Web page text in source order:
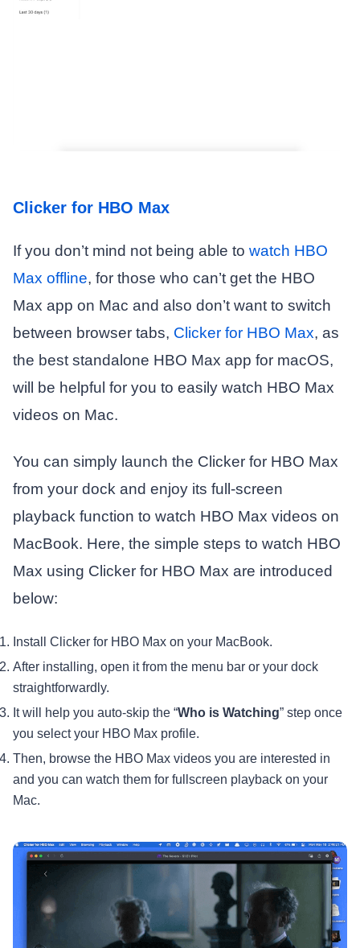
Clicker for HBO Max
If you don’t mind not being able to watch HBO
Max offline, for those who can’t get the HBO
Max app on Mac and also don’t want to switch
between browser tabs, Clicker for HBO Max, as
the best standalone HBO Max app for macOS,
will be helpful for you to easily watch HBO Max
videos on Mac.
You can simply launch the Clicker for HBO Max
from your dock and enjoy its full-screen
playback function to watch HBO Max videos on
MacBook. Here, the simple steps to watch HBO
Max using Clicker for HBO Max are introduced
below:
Install Clicker for HBO Max on your MacBook.
After installing, open it from the menu bar or your dock
straightforwardly.
It will help you auto-skip the “Who is Watching” step once
you select your HBO Max profile.
Then, browse the HBO Max videos you are interested in
and you can watch them for fullscreen playback on your
Mac.